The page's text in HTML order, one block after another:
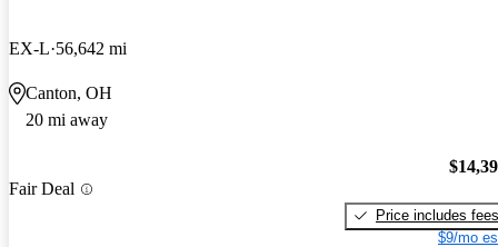
EX-L 56,642 mi
Canton, OH
20 mi away
Fair Deal
Price includes fees
$9/mo